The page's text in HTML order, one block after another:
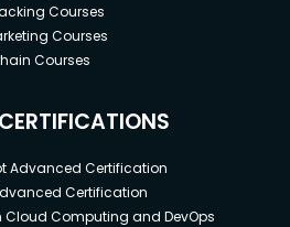
Courses
Courses
Courses
Advanced Certification
Certification
Computing and DevOps